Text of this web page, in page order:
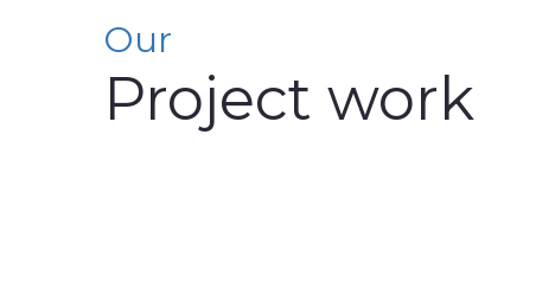
Our
Project work